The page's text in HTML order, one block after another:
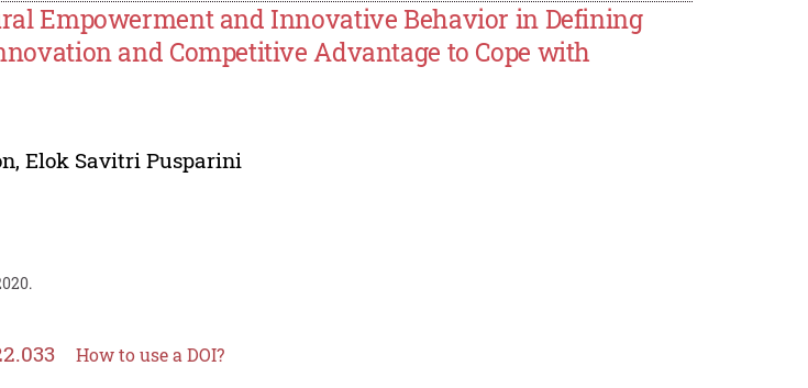
Empowerment and Innovative Behavior in Defining
and Competitive Advantage to Cope with
,Elok Savitri Pusparini
How to use a DOI?